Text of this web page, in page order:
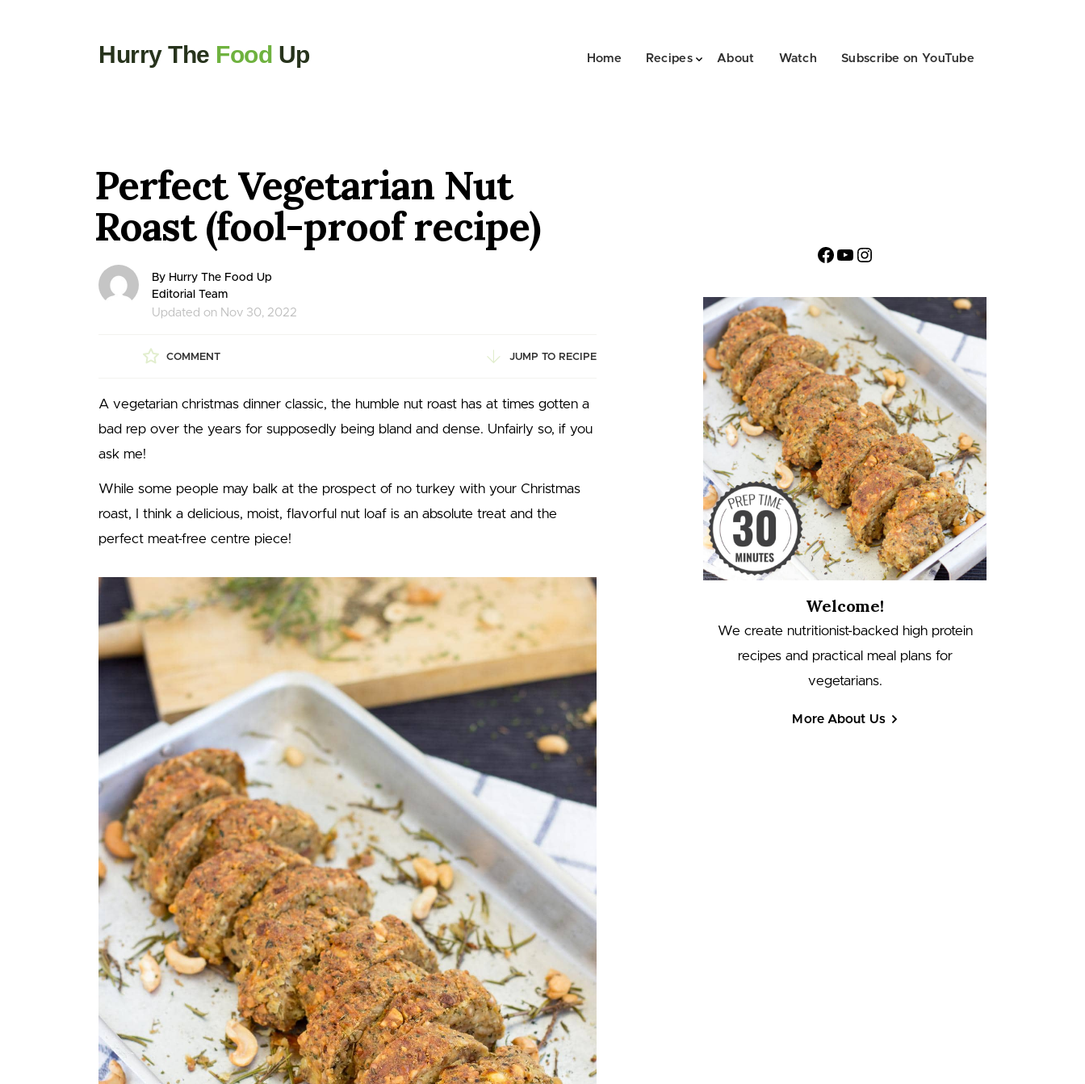
Hurry The Food Up Home Recipes About Watch Subscribe on YouTube
Perfect Vegetarian Nut
Roast (fool-proof recipe)
By Hurry The Food Up
Editorial Team
Updated on Nov 30, 2022
COMMENT JUMP TO RECIPE
A vegetarian christmas dinner classic, the humble nut roast has at times gotten a
bad rep over the years for supposedly being bland and dense. Unfairly so, if you
ask me!
While some people may balk at the prospect of no turkey with your Christmas
roast, I think a delicious, moist, flavorful nut loaf is an absolute treat and the
perfect meat-free centre piece!
Facebook
YouTube
Instagram
Welcome!
We create nutritionist-backed high protein
recipes and practical meal plans for
vegetarians.
More About Us